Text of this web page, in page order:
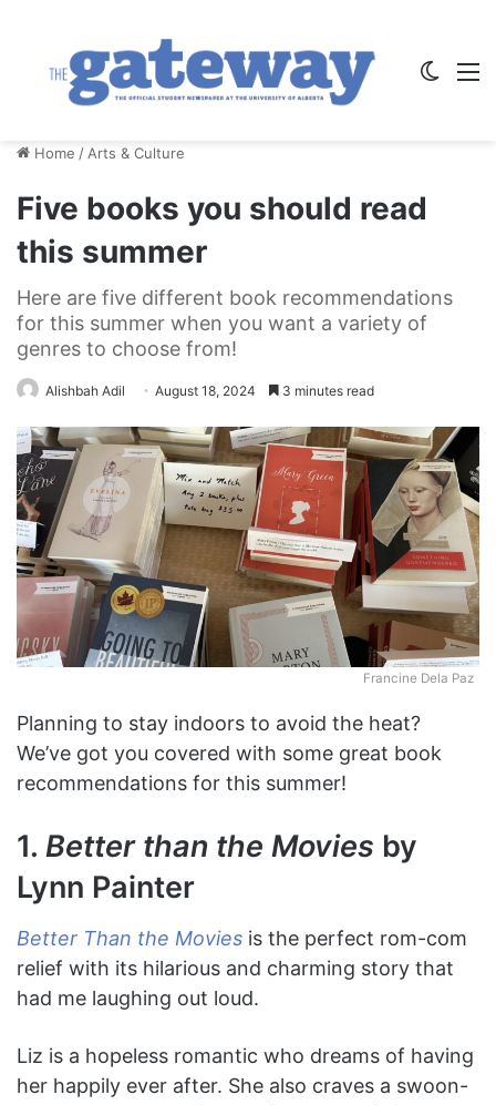
Home / Arts & Culture
Five books you should read
this summer
Here are five different book recommendations
for this summer when you want a variety of
genres to choose from!
Alishbah Adil August 18, 2024 3 minutes read
Francine Dela Paz
Planning to stay indoors to avoid the heat?
We’ve got you covered with some great book
recommendations for this summer!
1. Better than the Movies by
Lynn Painter
Better Than the Movies is the perfect rom-com
relief with its hilarious and charming story that
had me laughing out loud.
Liz is a hopeless romantic who dreams of having
her happily ever after. She also craves a swoon-